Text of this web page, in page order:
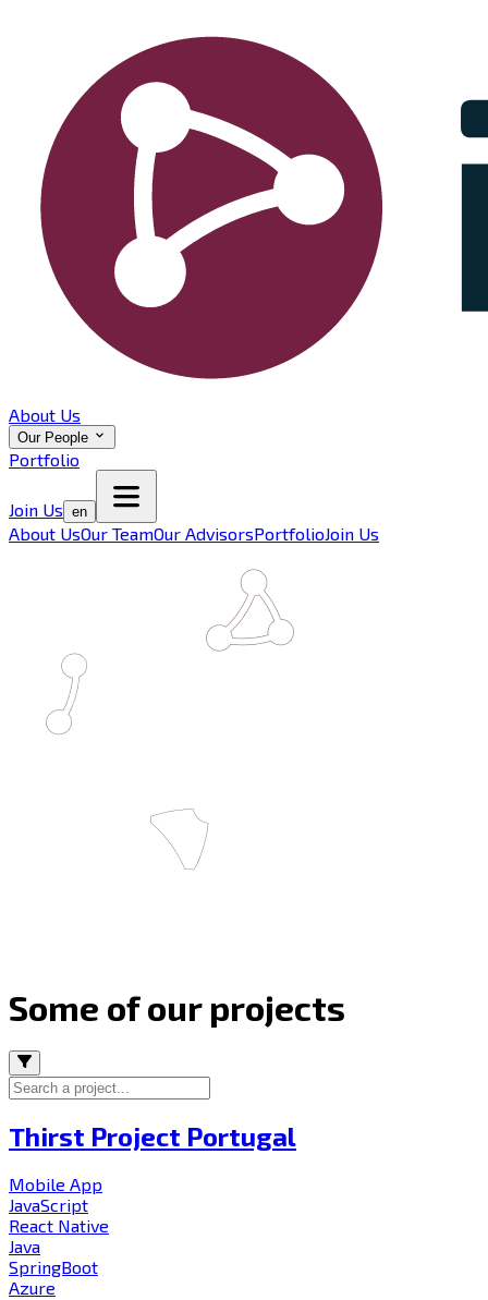
About Us
Our People
Portfolio
Join Us en
About UsOur TeamOur AdvisorsPortfolioJoin Us
Some of our projects
Thirst Project Portugal
Mobile App
JavaScript
React Native
Java
SpringBoot
Azure